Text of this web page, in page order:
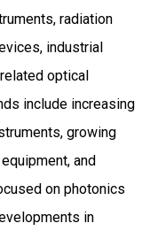
radiation
industrial
optical
include increasing
growing
and
on photonics
in